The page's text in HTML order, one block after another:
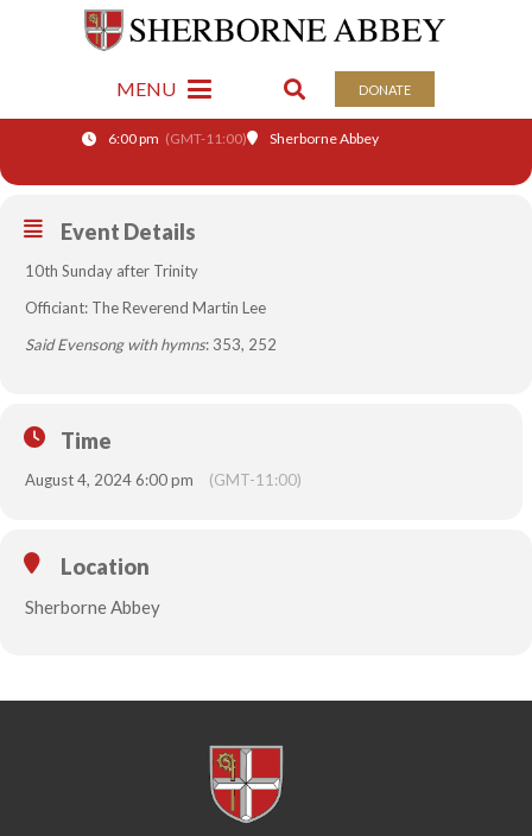
MENU DONATE
SAID EVENSONG WITH
HYMNS
6:00 pm (GMT-11:00) Sherborne Abbey
Event Details
10th Sunday after Trinity
Officiant: The Reverend Martin Lee
Said Evensong with hymns: 353, 252
Time
August 4, 2024 6:00 pm (GMT-11:00)
Location
Sherborne Abbey